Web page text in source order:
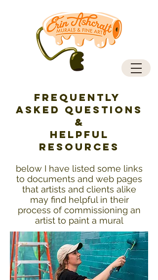
Frequently
Asked Questions
&
helpful
resources
below I have listed some links
to documents and web pages
that artists and clients alike
may find helpful in their
process of commissioning an
artist to paint a mural